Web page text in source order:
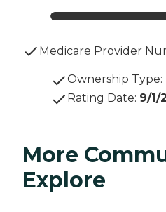
Medicare Provider
Ownership Type:
Rating Date: 9/1/
More
Explore